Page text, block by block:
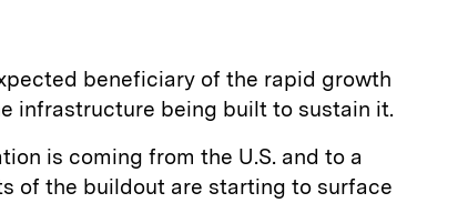
beneficiary of the rapid growth
infrastructure being built to sustain it.
is coming from the U.S. and to a
of the buildout are starting to surface